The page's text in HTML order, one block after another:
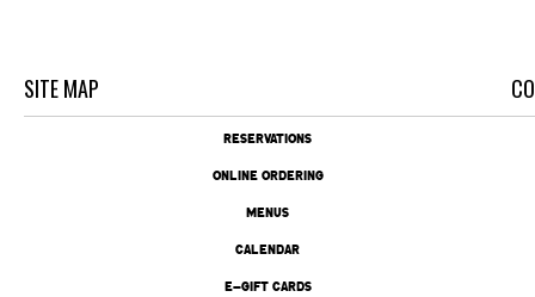
SITE MAP
RESERVATIONS
ONLINE ORDERING
MENUS
CALENDAR
E-GIFT CARDS